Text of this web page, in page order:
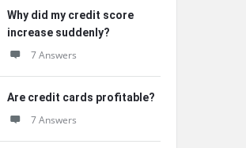
Why did my credit score
increase suddenly?
7 Answers
Are credit cards profitable?
7 Answers